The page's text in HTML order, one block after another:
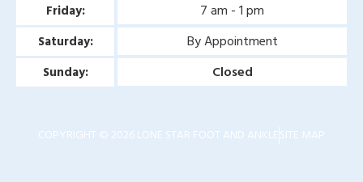
Friday: 7 am - 1 pm
Saturday: By Appointment
Sunday: Closed
COPYRIGHT © 2026 LONE STAR FOOT AND ANKLESITE MAP